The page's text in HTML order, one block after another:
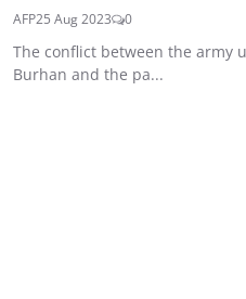
AFP25 Aug 2023 0
The conflict between the army
Burhan and the pa...